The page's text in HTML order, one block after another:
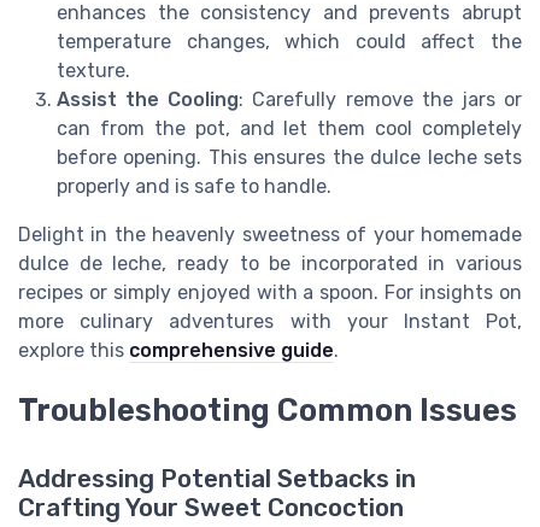
enhances the consistency and prevents abrupt
temperature changes, which could affect the
texture.
Assist the Cooling: Carefully remove the jars or
can from the pot, and let them cool completely
before opening. This ensures the dulce leche sets
properly and is safe to handle.
Delight in the heavenly sweetness of your homemade
dulce de leche, ready to be incorporated in various
recipes or simply enjoyed with a spoon. For insights on
more culinary adventures with your Instant Pot,
explore this comprehensive guide.
Troubleshooting Common Issues
Addressing Potential Setbacks in
Crafting Your Sweet Concoction